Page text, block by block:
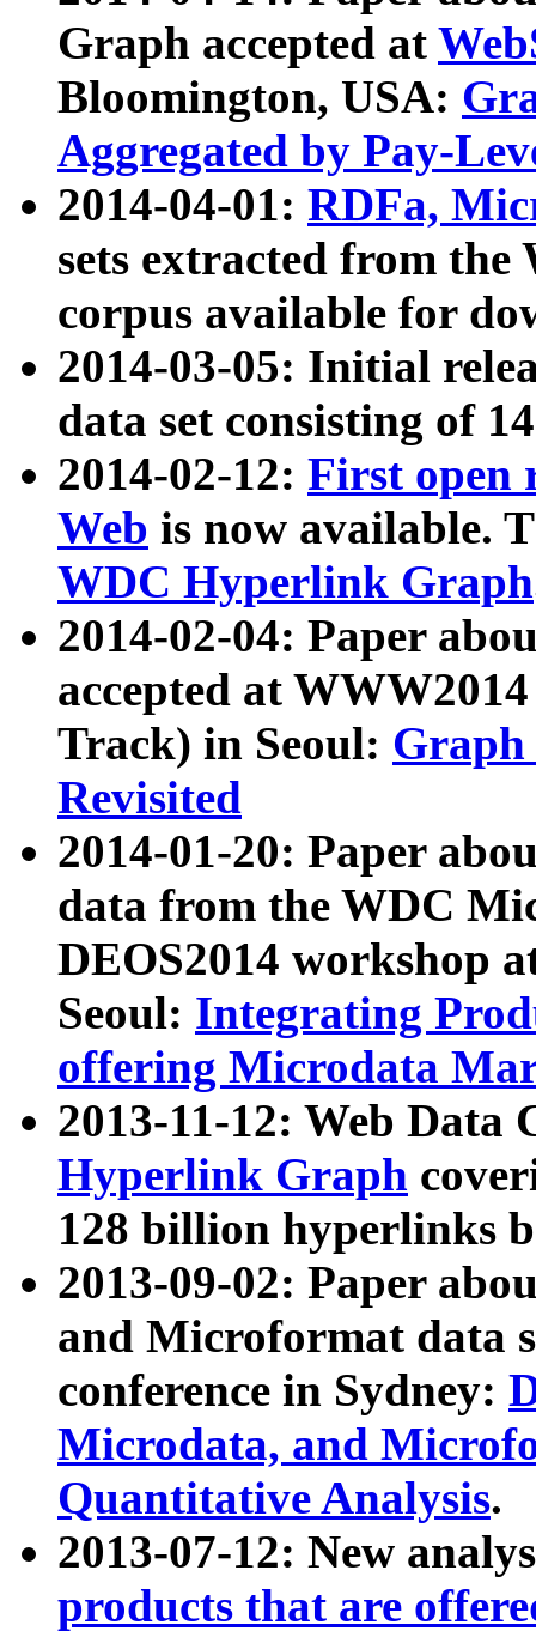
Graph accepted at
Bloomington, USA:
Aggregated by Pay-
2014-04-01: RDFa,
sets extracted from
corpus available for
2014-03-05: Initial
data set consisting of
2014-02-12: First open
Web is now available.
WDC Hyperlink Graph
2014-02-04: Paper
accepted at
Track) in Seoul: Graph
Revisited
2014-01-20: Paper
data from the WDC
DEOS2014 workshop
Seoul: Integrating
offering Microdata
2013-11-12: Web Data
Hyperlink Graph
128 billion hyperlinks
2013-09-02: Paper
and Microformat data
conference in Sydney:
Microdata, and
Quantitative Analysis.
2013-07-12: New
products that are